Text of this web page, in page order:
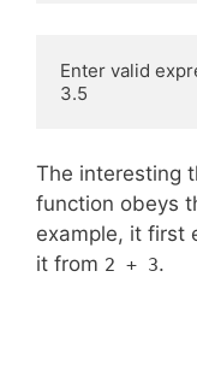
Enter valid
3.5
The interesting
function obeys
example, it first
it from 2 + 3.